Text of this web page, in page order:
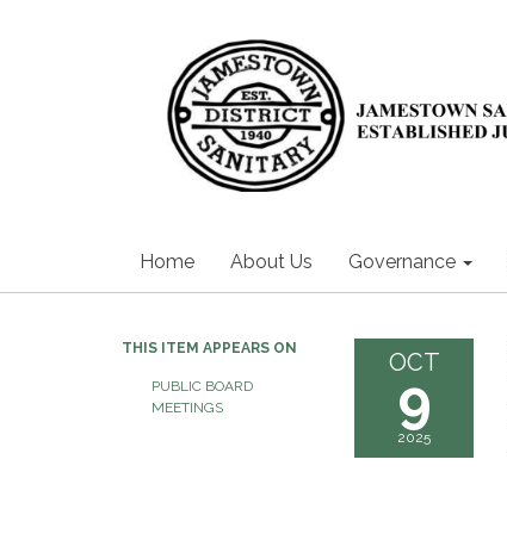
Home About Us Governance
THIS ITEM APPEARS ON
PUBLIC BOARD
MEETINGS
OCT
9
2025